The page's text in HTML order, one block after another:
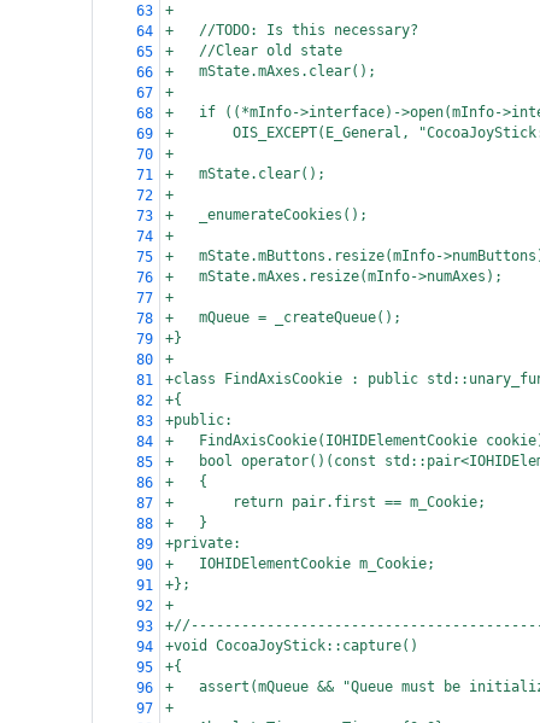
63
+
64
+
//TODO: Is this necessary?
65
+
//Clear old state
66
+
mState.mAxes.clear();
67
+
68
+
if ((*mInfo->interface)->open(mInfo-
69
+
OIS_EXCEPT(E_General,
70
+
71
+
mState.clear();
72
+
73
+
_enumerateCookies();
74
+
75
+
mState.mButtons.resize(mInfo-
76
+
mState.mAxes.resize(mInfo->numAxes);
77
+
78
+
mQueue = _createQueue();
79
+}
80
+
81
+class FindAxisCookie : public
82
+{
83
+public:
84
+
FindAxisCookie(IOHIDElementCookie
85
+
bool operator()(const
86
+
{
87
+
return pair.first == m_Cookie;
88
+
}
89
+private:
90
+
IOHIDElementCookie m_Cookie;
91
+};
92
+
93
94
+void CocoaJoyStick::capture()
95
+{
96
+
assert(mQueue && "Queue must be
97
+